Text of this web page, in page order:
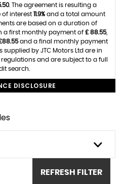
. The agreement is resulting a
of interest 11.9%and a total amount
are based on a duration of
a first monthly payment of £ 88.55,
and a final monthly payment
supplied by JTC Motors Ltd are in
and are subject to a full
search.
DISCLOSURE
REFRESH FILTER